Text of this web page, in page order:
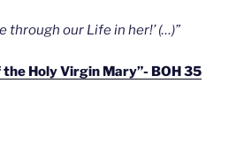
through our Life in her!’ (…)”
the Holy Virgin Mary”- BOH 35